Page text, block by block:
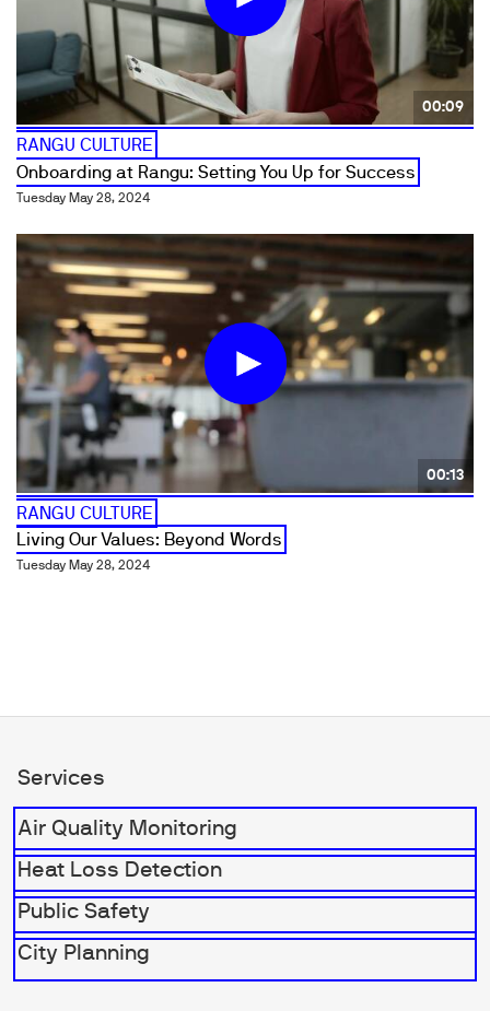
00:09
RANGU CULTURE
Onboarding at Rangu: Setting You Up for Success
Tuesday May 28, 2024
00:13
RANGU CULTURE
Living Our Values: Beyond Words
Tuesday May 28, 2024
Services
Air Quality Monitoring
Heat Loss Detection
Public Safety
City Planning